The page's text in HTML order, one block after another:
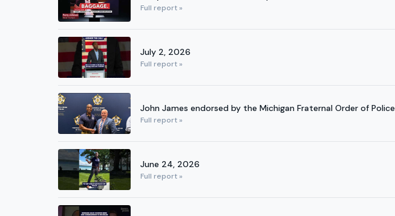
Full report »
July 2, 2026
Full report »
John James endorsed by the Michigan Fraternal Order of Police
Full report »
June 24, 2026
Full report »